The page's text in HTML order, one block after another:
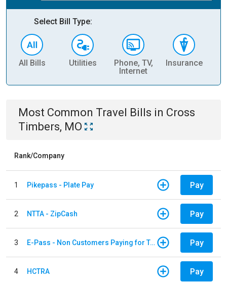
Select Bill Type:
All Bills Utilities
Phone, TV,
Internet
Insurance
Most Common Travel Bills in Cross
Timbers, MO
Rank/Company
1 Pikepass - Plate Pay Pay
2 NTTA - ZipCash Pay
3 E-Pass - Non Customers Paying for Toll Violations Pay
4 HCTRA Pay